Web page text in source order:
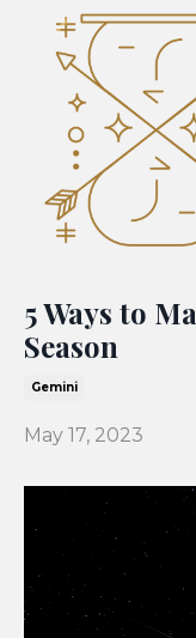
5 Ways to
Season
Gemini
May 17, 2023